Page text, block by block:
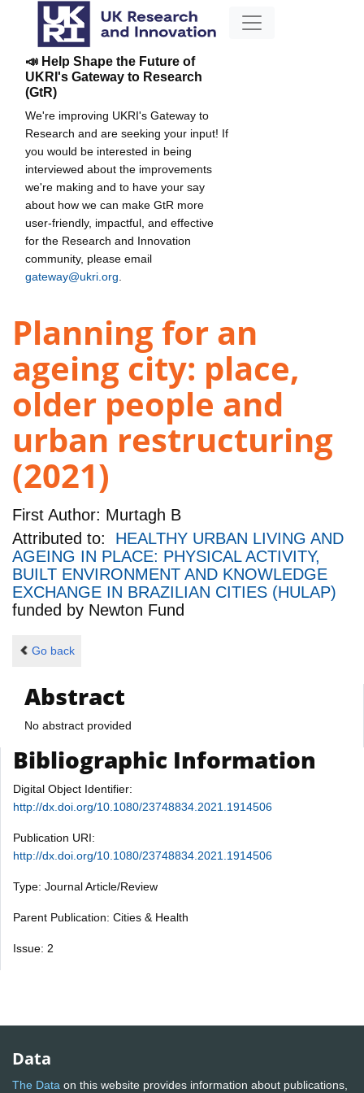
📣 Help Shape the Future of
UKRI's Gateway to Research
(GtR)
We're improving UKRI's Gateway to
Research and are seeking your input! If
you would be interested in being
interviewed about the improvements
we're making and to have your say
about how we can make GtR more
user-friendly, impactful, and effective
for the Research and Innovation
community, please email
gateway@ukri.org
Planning for an
ageing city: place,
older people and
urban restructuring
(2021)
First Author: Murtagh B
Attributed to: HEALTHY URBAN LIVING AND
AGEING IN PLACE: PHYSICAL ACTIVITY,
BUILT ENVIRONMENT AND KNOWLEDGE
EXCHANGE IN BRAZILIAN CITIES (HULAP)
funded by Newton Fund
Go back
Abstract
No abstract provided
Bibliographic Information
Digital Object Identifier:
http://dx.doi.org/10.1080/23748834.2021.1914506
Publication URI:
http://dx.doi.org/10.1080/23748834.2021.1914506
Type: Journal Article/Review
Parent Publication: Cities & Health
Issue: 2
Data
The Data on this website provides information about publications,